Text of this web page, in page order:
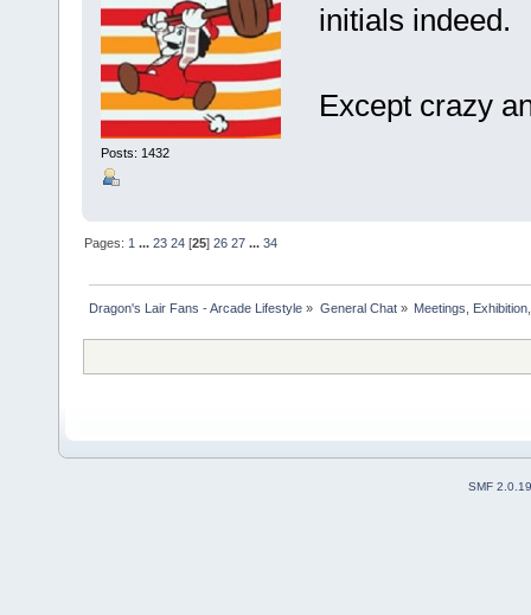
Posts: 1432
initials indeed.
Except crazy
Pages: 1 ...23 24 [25]26 27 ...34
Dragon's Lair Fans - Arcade Lifestyle » General Chat» Meetings,
SMF 2.0.19